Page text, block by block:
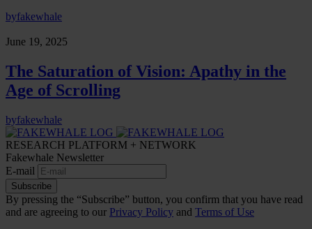
byfakewhale
June 19, 2025
The Saturation of Vision: Apathy in the
Age of Scrolling
byfakewhale
RESEARCH PLATFORM + NETWORK
Fakewhale Newsletter
E-mail
Subscribe
By pressing the “Subscribe” button, you confirm that you have read
and are agreeing to our Privacy Policy and Terms of Use